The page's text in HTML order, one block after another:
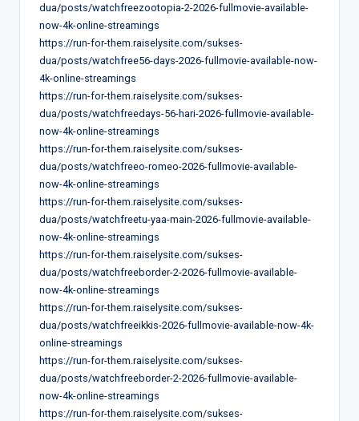
dua/posts/watchfreezootopia-2-2026-fullmovie-available-
now-4k-online-streamings
https://run-for-them.raiselysite.com/sukses-
dua/posts/watchfree56-days-2026-fullmovie-available-now-
4k-online-streamings
https://run-for-them.raiselysite.com/sukses-
dua/posts/watchfreedays-56-hari-2026-fullmovie-available-
now-4k-online-streamings
https://run-for-them.raiselysite.com/sukses-
dua/posts/watchfreeo-romeo-2026-fullmovie-available-
now-4k-online-streamings
https://run-for-them.raiselysite.com/sukses-
dua/posts/watchfreetu-yaa-main-2026-fullmovie-available-
now-4k-online-streamings
https://run-for-them.raiselysite.com/sukses-
dua/posts/watchfreeborder-2-2026-fullmovie-available-
now-4k-online-streamings
https://run-for-them.raiselysite.com/sukses-
dua/posts/watchfreeikkis-2026-fullmovie-available-now-4k-
online-streamings
https://run-for-them.raiselysite.com/sukses-
dua/posts/watchfreeborder-2-2026-fullmovie-available-
now-4k-online-streamings
https://run-for-them.raiselysite.com/sukses-